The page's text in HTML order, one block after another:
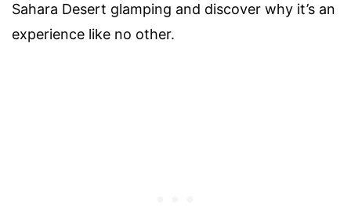
Sahara Desert glamping and discover why it’s an
experience like no other.